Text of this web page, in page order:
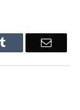
Tumblr Email